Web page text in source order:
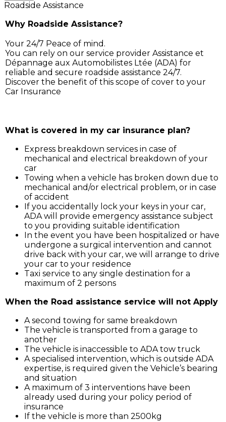
Roadside Assistance
Why Roadside Assistance?
Your 24/7 Peace of mind.
You can rely on our service provider Assistance et
Dépannage aux Automobilistes Ltée (ADA) for
reliable and secure roadside assistance 24/7.
Discover the benefit of this scope of cover to your
Car Insurance
What is covered in my car insurance plan?
Express breakdown services in case of
mechanical and electrical breakdown of your
car
Towing when a vehicle has broken down due to
mechanical and/or electrical problem, or in case
of accident
If you accidentally lock your keys in your car,
ADA will provide emergency assistance subject
to you providing suitable identification
In the event you have been hospitalized or have
undergone a surgical intervention and cannot
drive back with your car, we will arrange to drive
your car to your residence
Taxi service to any single destination for a
maximum of 2 persons
When the Road assistance service will not Apply
A second towing for same breakdown
The vehicle is transported from a garage to
another
The vehicle is inaccessible to ADA tow truck
A specialised intervention, which is outside ADA
expertise, is required given the Vehicle’s bearing
and situation
A maximum of 3 interventions have been
already used during your policy period of
insurance
If the vehicle is more than 2500kg